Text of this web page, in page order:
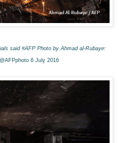
said #AFP Photo by Ahmad al-Rubaye:
6 July 2016